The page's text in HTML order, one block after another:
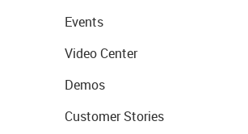
Events
Video Center
Demos
Customer Stories